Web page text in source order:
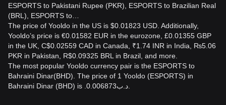
ESPORTS to Pakistani Rupee (PKR), ESPORTS to Brazilian Real
(BRL), ESPORTS to…
The price of Yooldo in the US is $0.01823 USD. Additionally,
Yooldo’s price is €0.01582 EUR in the eurozone, £0.01355 GBP
in the UK, C$0.02559 CAD in Canada, ₹1.74 INR in India, ₨5.06
PKR in Pakistan, R$0.09325 BRL in Brazil, and more.
The most popular Yooldo currency pair is the ESPORTS to
Bahraini Dinar(BHD). The price of 1 Yooldo (ESPORTS) in